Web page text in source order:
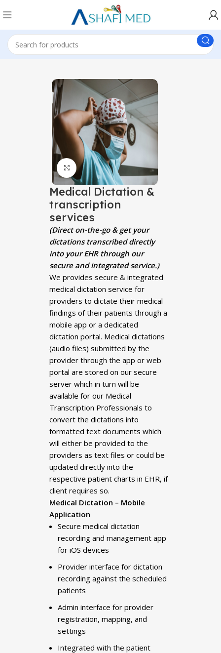
Click to enlarge
Medical Dictation &
transcription
services
(Direct on-the-go & get your
dictations transcribed directly
into your EHR through our
secure and integrated service.)
We provides secure & integrated
medical dictation service for
providers to dictate their medical
findings of their patients through a
mobile app or a dedicated
dictation portal. Medical dictations
(audio files) submitted by the
provider through the app or web
portal are stored on our secure
server which in turn will be
available for our Medical
Transcription Professionals to
convert the dictations into
formatted text documents which
will either be provided to the
providers as text files or could be
updated directly into the
respective patient charts in EHR, if
client requires so.
Medical Dictation – Mobile
Application
Secure medical dictation
recording and management app
for iOS devices
Provider interface for dictation
recording against the scheduled
patients
Admin interface for provider
registration, mapping, and
settings
Integrated with the patient